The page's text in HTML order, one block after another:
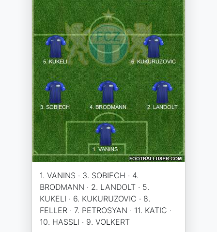
1. VANINS · 3. SOBIECH · 4.
BRODMANN · 2. LANDOLT · 5.
KUKELI · 6. KUKURUZOVIC · 8.
FELLER · 7. PETROSYAN · 11. KATIC ·
10. HASSLI · 9. VOLKERT